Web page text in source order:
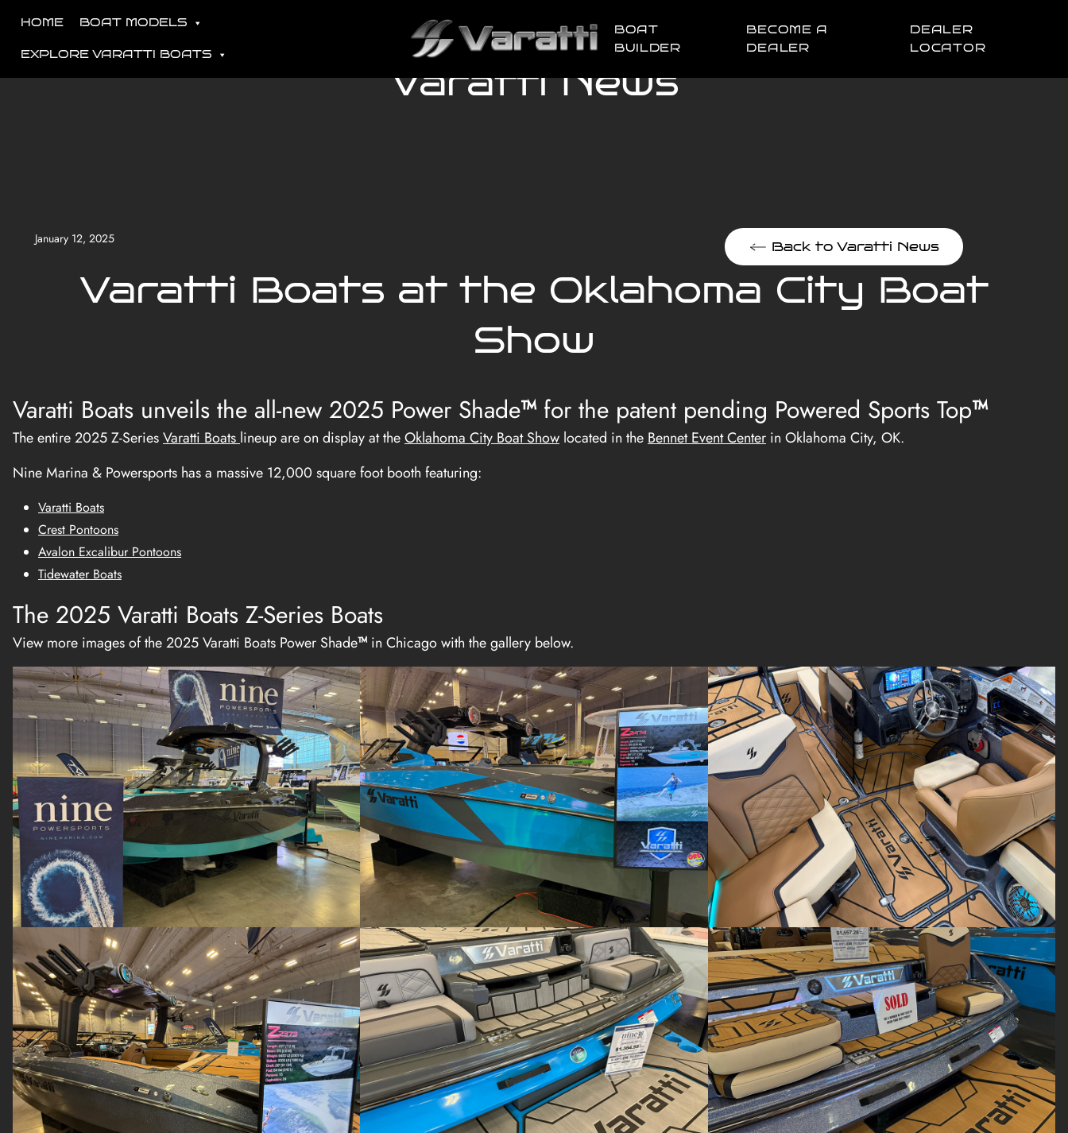
HOME BOAT MODELS
EXPLORE VARATTI BOATS
BOAT
BUILDER
BECOME A
DEALER
DEALER
LOCATOR
Varatti News
January 12, 2025
Back to Varatti News
Varatti Boats at the Oklahoma City Boat
Show
Varatti Boats unveils the all-new 2025 Power Shade™for the patent pending Powered Sports Top™
The entire 2025 Z-SeriesVaratti Boats lineup are on display at theOklahoma City Boat Show located in the Bennet Event Center in Oklahoma City, OK.
Nine Marina & Powersports has a massive 12,000 square foot booth featuring:
Varatti Boats
Crest Pontoons
Avalon Excalibur Pontoons
Tidewater Boats
The 2025 Varatti Boats Z-Series Boats
View more images of the 2025 Varatti Boats Power Shade™ in Chicago with the gallery below.